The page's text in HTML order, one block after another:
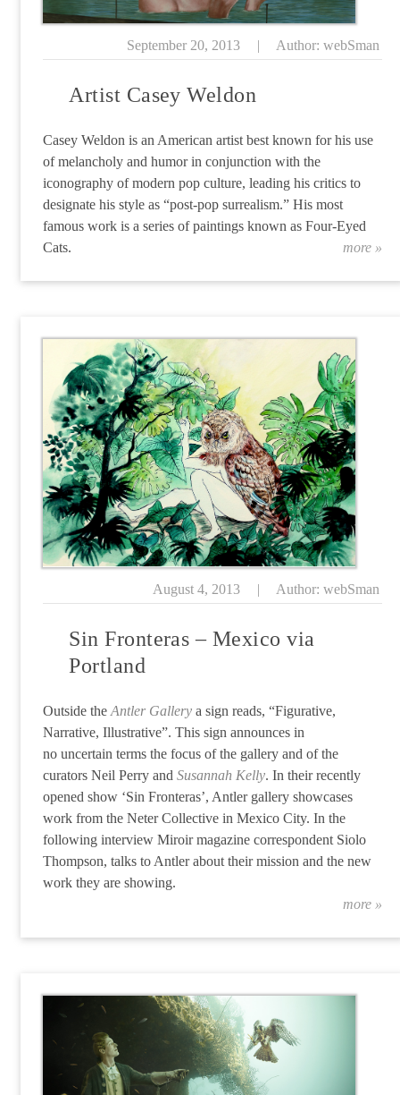
September 20, 2013 | Author: webSman
Artist Casey Weldon
Casey Weldon is an American artist best known for his use
of melancholy and humor in conjunction with the
iconography of modern pop culture, leading his critics to
designate his style as “post-pop surrealism.” His most
famous work is a series of paintings known as Four-Eyed
Cats.
more »
August 4, 2013 | Author: webSman
Sin Fronteras – Mexico via
Portland
Outside the Antler Gallery a sign reads, “Figurative,
Narrative, Illustrative”. This sign announces in
no uncertain terms the focus of the gallery and of the
curators Neil Perry and Susannah Kelly. In their recently
opened show ‘Sin Fronteras’, Antler gallery showcases
work from the Neter Collective in Mexico City. In the
following interview Miroir magazine correspondent Siolo
Thompson, talks to Antler about their mission and the new
work they are showing.
more »